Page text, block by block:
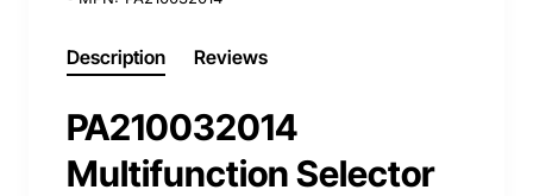
Description Reviews
PA210032014
Multifunction Selector